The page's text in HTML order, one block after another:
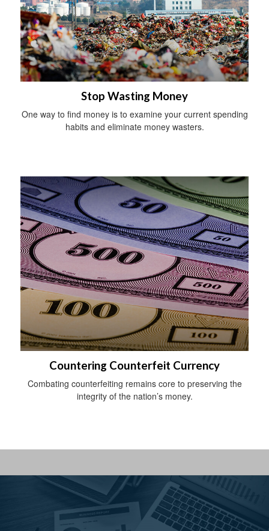
Stop Wasting Money
One way to find money is to examine your current spending
habits and eliminate money wasters.
Countering Counterfeit Currency
Combating counterfeiting remains core to preserving the
integrity of the nation’s money.